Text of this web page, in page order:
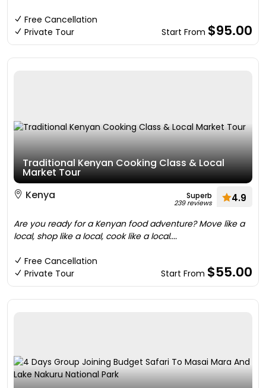
Free Cancellation
Private Tour
Start From $95.00
Traditional Kenyan Cooking Class & Local
Market Tour
Kenya
Superb
239 reviews 4.9
Are you ready for a Kenyan food adventure? Move like a
local, shop like a local, cook like a local....
Free Cancellation
Private Tour
Start From $55.00